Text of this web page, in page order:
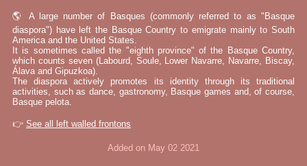
🌎 A large number of Basques (commonly referred to as "Basque
diaspora") have left the Basque Country to emigrate mainly to South
America and the United States.
It is sometimes called the "eighth province" of the Basque Country,
which counts seven (Labourd, Soule, Lower Navarre, Navarre, Biscay,
Álava and Gipuzkoa).
The diaspora actively promotes its identity through its traditional
activities, such as dance, gastronomy, Basque games and, of course,
Basque pelota.
👉 See all left walled frontons
Added on May 02 2021